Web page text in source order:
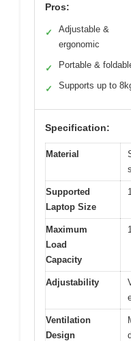
Pros:
✓
Adjustable &
ergonomic
✓ Portable &
✓ Supports up to
Specification:
Material
Supported
Laptop Size
Maximum
Load
Capacity
Adjustability
Ventilation
Design